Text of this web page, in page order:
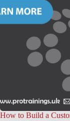
How to Build a